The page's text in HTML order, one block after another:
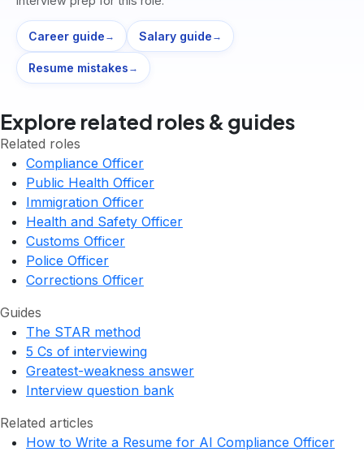
Career guide → Salary guide →
Resume mistakes →
Explore related roles & guides
Related roles
Compliance Officer
Public Health Officer
Immigration Officer
Health and Safety Officer
Customs Officer
Police Officer
Corrections Officer
Guides
The STAR method
5 Cs of interviewing
Greatest-weakness answer
Interview question bank
Related articles
How to Write a Resume for AI Compliance Officer